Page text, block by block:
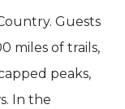
Guests
miles of trails,
peaks,
In the